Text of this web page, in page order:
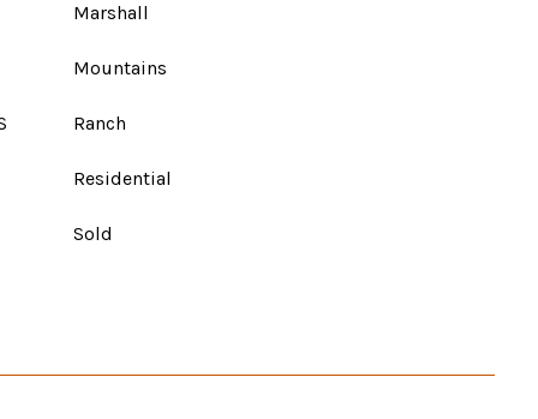
Marshall
Mountains
Ranch
Residential
Sold